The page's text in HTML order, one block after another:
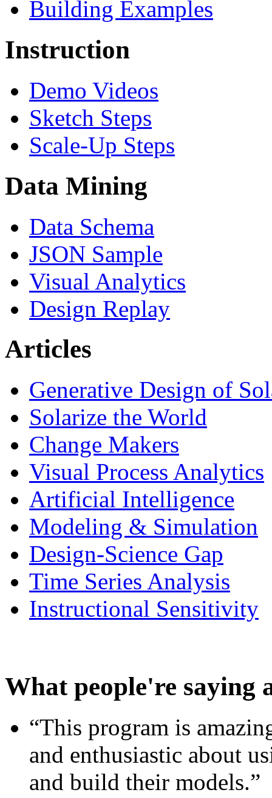
Building Examples
Instruction
Demo Videos
Sketch Steps
Scale-Up Steps
Data Mining
Data Schema
JSON Sample
Visual Analytics
Design Replay
Articles
Generative Design of
Solarize the World
Change Makers
Visual Process Analytics
Artificial Intelligence
Modeling & Simulation
Design-Science Gap
Time Series Analysis
Instructional Sensitivity
What people're saying
“This program is
and enthusiastic about
and build their models.”